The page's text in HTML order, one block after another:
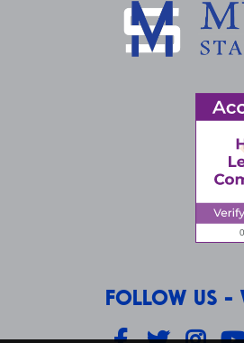
FOLLOW US -
Facebook
Twitter